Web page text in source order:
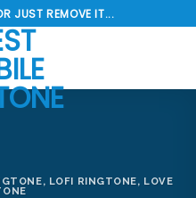
JUST REMOVE IT...
, LOFI RINGTONE, LOVE